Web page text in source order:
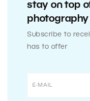
stay on top
Subscribe to
has to offer